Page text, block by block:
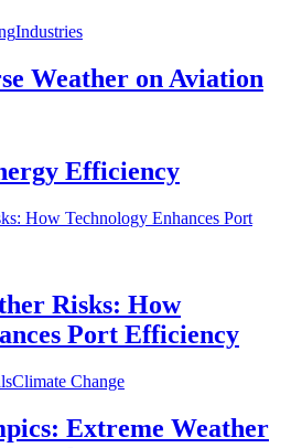
Industries
Weather on Aviation
Efficiency
Risks: How
Port Efficiency
Climate Change
Extreme Weather